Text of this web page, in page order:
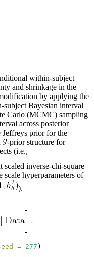
within-subject
and shrinkage in the
by applying the
Bayesian interval
Carlo (MCMC) sampling
across posterior
Jeffreys prior for the
-prior structure for
(i.e.,
scaled inverse-chi-square
hyperparameters of
).
= 277 )